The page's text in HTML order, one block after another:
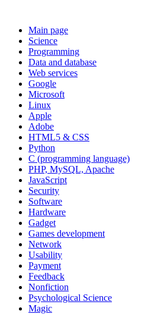
Main page
Science
Programming
Data and database
Web services
Google
Microsoft
Linux
Apple
Adobe
HTML5 & CSS
Python
C (programming language)
PHP, MySQL, Apache
JavaScript
Security
Software
Hardware
Gadget
Games development
Network
Usability
Payment
Feedback
Nonfiction
Psychological Science
Magic